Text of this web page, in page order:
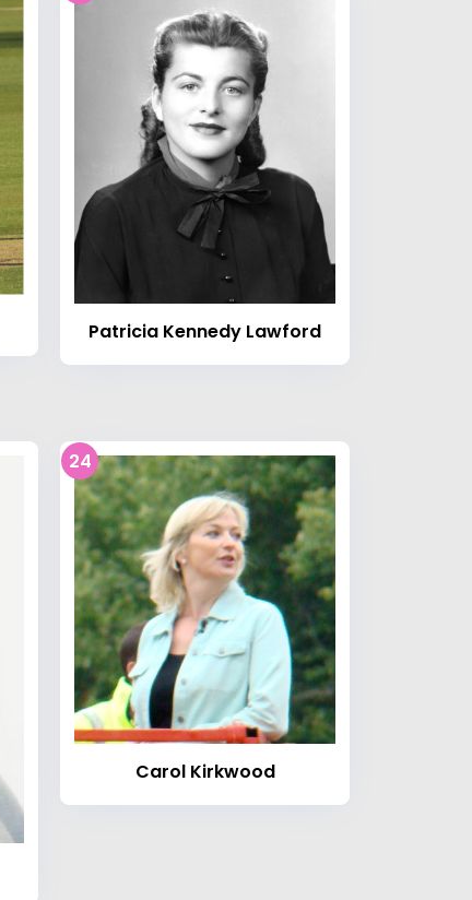
Patricia Kennedy Lawford
24
Carol Kirkwood